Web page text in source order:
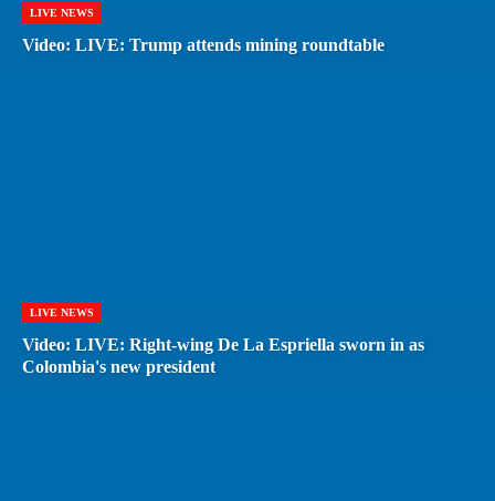
LIVE NEWS
Video: LIVE: Trump attends mining roundtable
LIVE NEWS
Video: LIVE: Right-wing De La Espriella sworn in as
Colombia's new president